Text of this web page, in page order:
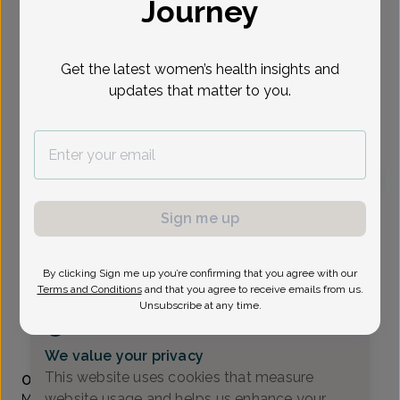
To provide the best care possible, we
appointment.
Patricia Ciranni, Women's Healthcare Nurse
Practitioner
All About Women
A_Newark DE -4735 Ogletown-Stanton Rd Suite 2300,
Newark, DE 19713
(302) 224-8400
Accepted insurances
Overview
We value your privacy
This website uses cookies that measure
Journey
Get the latest women’s health insights and
updates that matter to you.
Sign me up
By clicking Sign me up you’re confirming that you agree with our
Terms and Conditions and that you agree to receive emails from us.
Unsubscribe at any time.